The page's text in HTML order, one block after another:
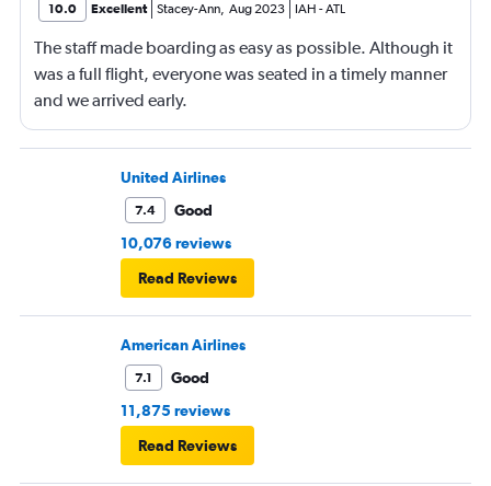
10.0 Excellent Stacey-Ann, Aug 2023 IAH -ATL
The staff made boarding as easy as possible. Although it
was a full flight, everyone was seated in a timely manner
and we arrived early.
United Airlines
7.4
Good
10,076 reviews
Read Reviews
American Airlines
7.1
Good
11,875 reviews
Read Reviews